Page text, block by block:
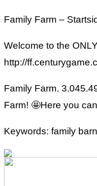
Family Farm –
Welcome to the
http://
Family Farm.
Farm! 🤩Here you
Keywords: family